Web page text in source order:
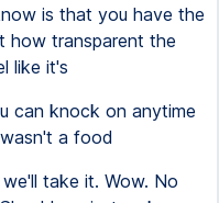
is that you have the
how transparent the
like it's
can knock on anytime
a food
take it. Wow. No